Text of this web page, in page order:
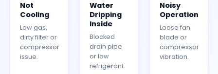
Not
Cooling
Low gas,
dirty filter or
compressor
issue.
Water
Dripping
Inside
Blocked
drain pipe
or low
refrigerant.
Noisy
Operation
Loose fan
blade or
compressor
vibration.